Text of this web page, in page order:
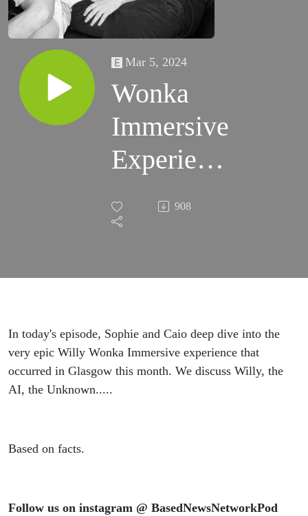
Mar 5, 2024
Wonka
Immersive
Experience
Explained
908
In today's episode, Sophie and Caio deep dive into the
very epic Willy Wonka Immersive experience that
occurred in Glasgow this month. We discuss Willy, the
AI, the Unknown.....
Based on facts.
Follow us on instagram @ BasedNewsNetworkPod